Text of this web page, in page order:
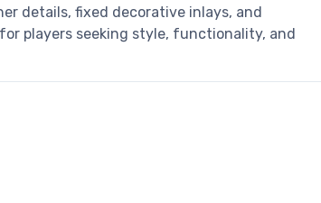
details, fixed decorative inlays, and
players seeking style, functionality, and